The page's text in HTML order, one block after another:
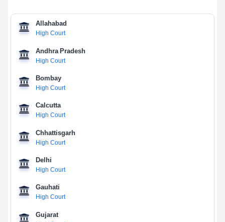
Allahabad
High Court
Andhra Pradesh
High Court
Bombay
High Court
Calcutta
High Court
Chhattisgarh
High Court
Delhi
High Court
Gauhati
High Court
Gujarat